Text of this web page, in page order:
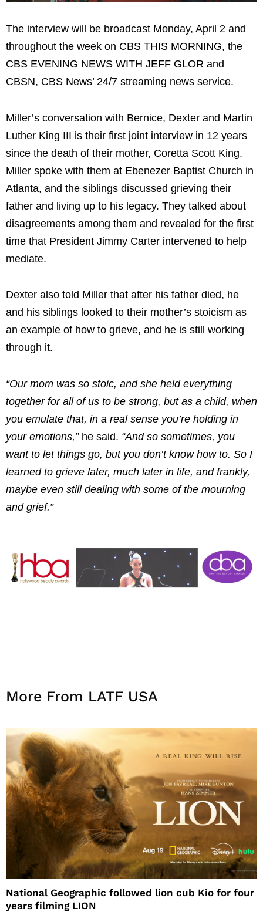
The interview will be broadcast Monday, April 2 and
throughout the week on CBS THIS MORNING, the
CBS EVENING NEWS WITH JEFF GLOR and
CBSN, CBS News’ 24/7 streaming news service.
Miller’s conversation with Bernice, Dexter and Martin
Luther King III is their first joint interview in 12 years
since the death of their mother, Coretta Scott King.
Miller spoke with them at Ebenezer Baptist Church in
Atlanta, and the siblings discussed grieving their
father and living up to his legacy. They talked about
disagreements among them and revealed for the first
time that President Jimmy Carter intervened to help
mediate.
Dexter also told Miller that after his father died, he
and his siblings looked to their mother’s stoicism as
an example of how to grieve, and he is still working
through it.
“Our mom was so stoic, and she held everything
together for all of us to be strong, but as a child, when
you emulate that, in a real sense you’re holding in
your emotions,”he said. “And so sometimes, you
want to let things go, but you don’t know how to. So I
learned to grieve later, much later in life, and frankly,
maybe even still dealing with some of the mourning
and grief.”
More From LATF USA
National Geographic followed lion cub Kio for four
years filming LION